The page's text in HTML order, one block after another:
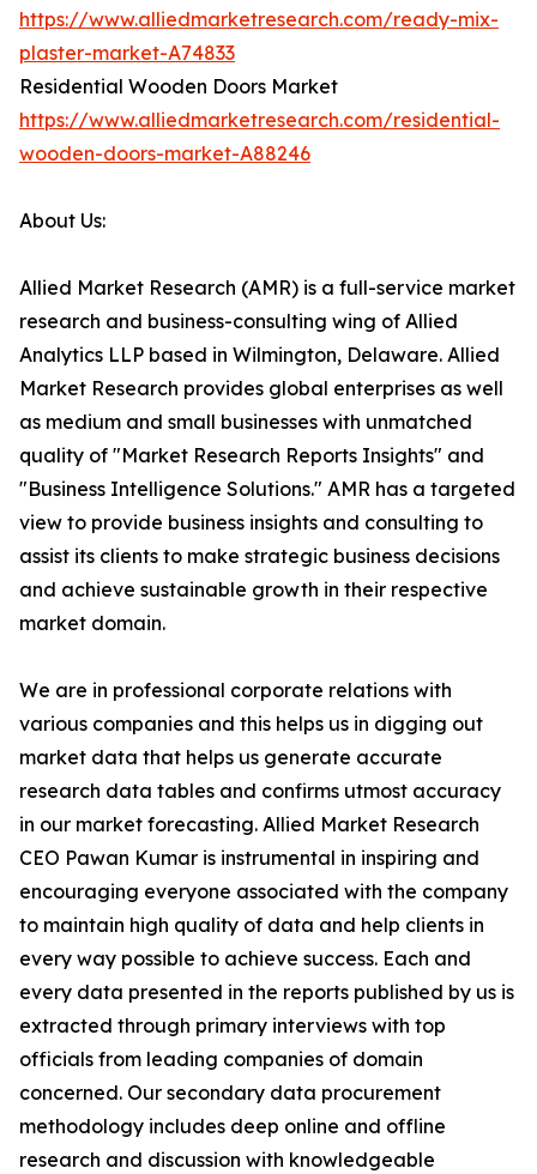
https://www.alliedmarketresearch.com/ready-mix-
plaster-market-A74833
Residential Wooden Doors Market
https://www.alliedmarketresearch.com/residential-
wooden-doors-market-A88246
About Us:
Allied Market Research (AMR) is a full-service market
research and business-consulting wing of Allied
Analytics LLP based in Wilmington, Delaware. Allied
Market Research provides global enterprises as well
as medium and small businesses with unmatched
quality of "Market Research Reports Insights" and
"Business Intelligence Solutions." AMR has a targeted
view to provide business insights and consulting to
assist its clients to make strategic business decisions
and achieve sustainable growth in their respective
market domain.
We are in professional corporate relations with
various companies and this helps us in digging out
market data that helps us generate accurate
research data tables and confirms utmost accuracy
in our market forecasting. Allied Market Research
CEO Pawan Kumar is instrumental in inspiring and
encouraging everyone associated with the company
to maintain high quality of data and help clients in
every way possible to achieve success. Each and
every data presented in the reports published by us is
extracted through primary interviews with top
officials from leading companies of domain
concerned. Our secondary data procurement
methodology includes deep online and offline
research and discussion with knowledgeable